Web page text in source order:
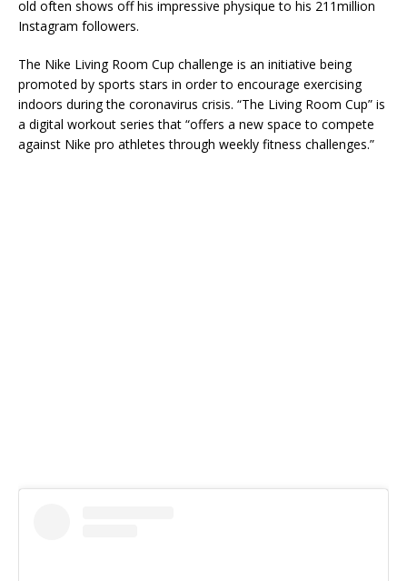
old often shows off his impressive physique to his 211million
Instagram followers.
The Nike Living Room Cup challenge is an initiative being
promoted by sports stars in order to encourage exercising
indoors during the coronavirus crisis. “The Living Room Cup” is
a digital workout series that “offers a new space to compete
against Nike pro athletes through weekly fitness challenges.”